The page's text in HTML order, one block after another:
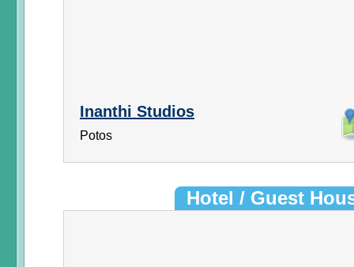
Inanthi Studios
Potos
Hotel / Guest